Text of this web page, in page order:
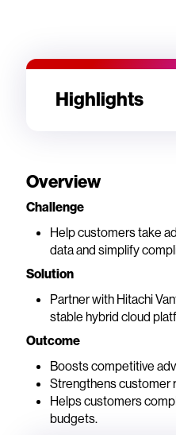
Overview
Challenge
Help customers take
data and simplify
Solution
Partner with Hitachi
stable hybrid cloud
Outcome
Boosts competitive
Strengthens customer
Helps customers
budgets.
Highlights